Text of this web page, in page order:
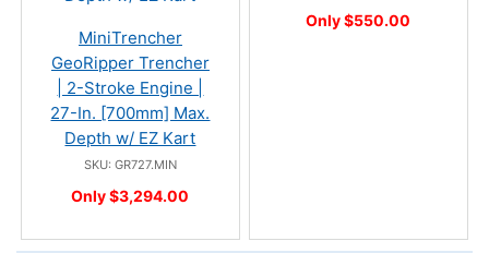
MiniTrencher
GeoRipper Trencher
| 2-Stroke Engine |
27-In. [700mm] Max.
Depth w/ EZ Kart
SKU: GR727.MIN
Only $3,294.00
Only $550.00